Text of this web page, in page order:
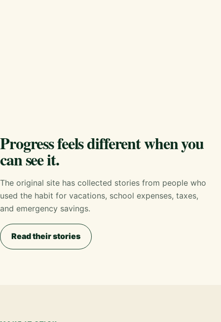
Progress feels different when you
can see it.
The original site has collected stories from people who
used the habit for vacations, school expenses, taxes,
and emergency savings.
Read their stories